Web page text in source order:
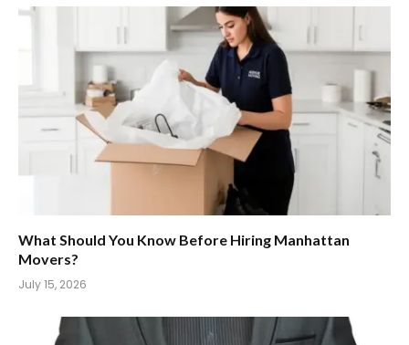
What Should You Know Before Hiring Manhattan
Movers?
July 15, 2026